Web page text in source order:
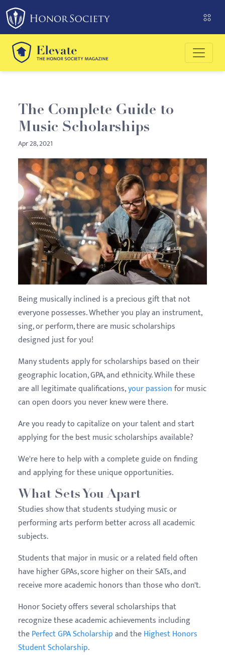
Please
note:
This
website
includes
an
system.
The Complete Guide to
Music Scholarships
Apr 28, 2021
Being musically inclined is a precious gift that not
everyone possesses. Whether you play an instrument,
sing, or perform, there are music scholarships
designed just for you!
Many students apply for scholarships based on their
geographic location, GPA, and ethnicity. While these
are all legitimate qualifications,your passionfor music
can open doors you never knew were there.
Are you ready to capitalize on your talent and start
applying for the best music scholarships available?
We're here to help with a complete guide on finding
and applying for these unique opportunities.
What Sets You Apart
Studies show that students studying music or
performing arts perform better across all academic
subjects.
Students that major in music or a related field often
have higher GPAs, score higher on their SATs, and
receive more academic honors than those who don't.
Honor Society offers several scholarships that
recognize these academic achievements including
thePerfect GPA Scholarshipand theHighest Honors
Student Scholarship.